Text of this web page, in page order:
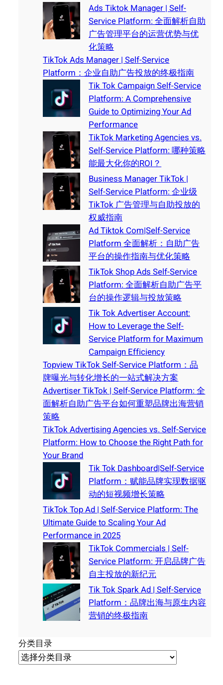
Ads Tiktok Manager | Self-
Service Platform: 全面解析自助
广告管理平台的运营优势与优
化策略
TikTok Ads Manager | Self-Service
Platform：企业自助广告投放的终极指南
Tik Tok Campaign Self-Service
Platform: A Comprehensive
Guide to Optimizing Your Ad
Performance
TikTok Marketing Agencies vs.
Self-Service Platform: 哪种策略
能最大化你的ROI？
Business Manager TikTok |
Self-Service Platform: 企业级
TikTok 广告管理与自助投放的
权威指南
Ad Tiktok Com|Self-Service
Platform 全面解析：自助广告
平台的操作指南与优化策略
TikTok Shop Ads Self-Service
Platform: 全面解析自助广告平
台的操作逻辑与投放策略
Tik Tok Advertiser Account:
How to Leverage the Self-
Service Platform for Maximum
Campaign Efficiency
Topview TikTok Self-Service Platform：品
牌曝光与转化增长的一站式解决方案
Advertiser TikTok | Self-Service Platform: 全
面解析自助广告平台如何重塑品牌出海营销
策略
TikTok Advertising Agencies vs. Self-Service
Platform: How to Choose the Right Path for
Your Brand
Tik Tok Dashboard|Self-Service
Platform：赋能品牌实现数据驱
动的短视频增长策略
TikTok Top Ad | Self-Service Platform: The
Ultimate Guide to Scaling Your Ad
Performance in 2025
TikTok Commercials | Self-
Service Platform: 开启品牌广告
自主投放的新纪元
Tik Tok Spark Ad | Self-Service
Platform：品牌出海与原生内容
营销的终极指南
分类目录